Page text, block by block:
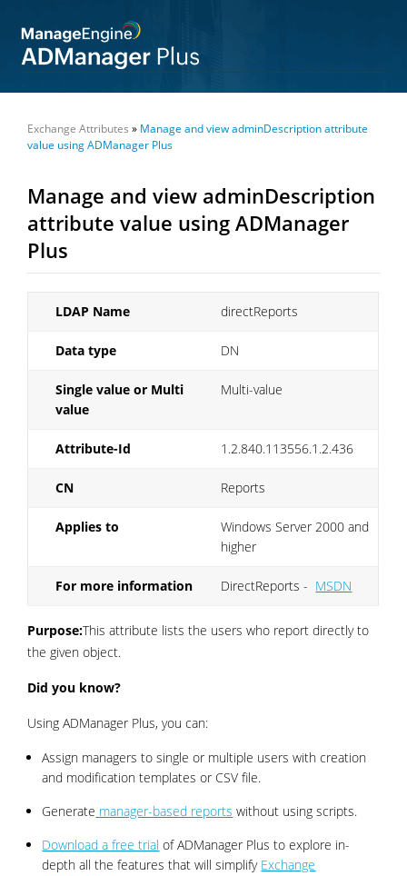
Exchange Attributes » Manage and view adminDescription attribute
value using ADManager Plus
Manage and view adminDescription
attribute value using ADManager
Plus
LDAP Name directReports
Data type DN
Single value or Multi
value
Multi-value
Attribute-Id 1.2.840.113556.1.2.436
CN Reports
Applies to
Windows Server 2000 and
higher
For more information DirectReports - MSDN
Purpose:This attribute lists the users who report directly to
the given object.
Did you know?
Using ADManager Plus, you can:
Assign managers to single or multiple users with creation
and modification templates or CSV file.
Generate manager-based reports without using scripts.
Download a free trial of ADManager Plus to explore in-
depth all the features that will simplify Exchange